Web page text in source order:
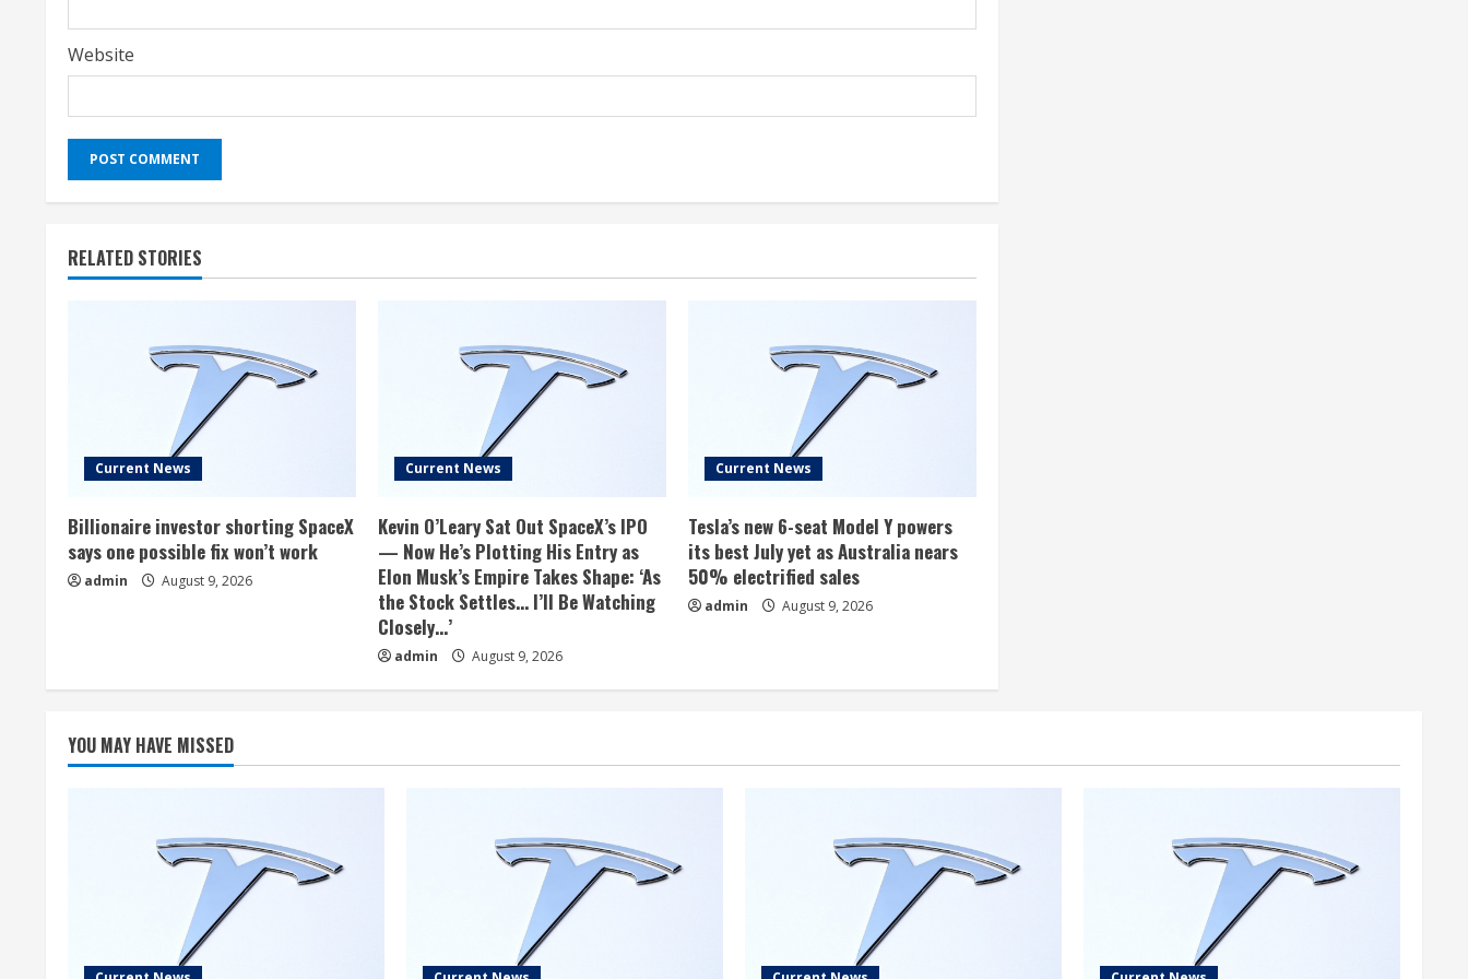
Website
RELATED STORIES
Current News
Billionaire investor shorting SpaceX
says one possible fix won’t work
admin August 9, 2026
Current News
Kevin O’Leary Sat Out SpaceX’s IPO
— Now He’s Plotting His Entry as
Elon Musk’s Empire Takes Shape: ‘As
the Stock Settles… I’ll Be Watching
Closely…’
admin August 9, 2026
Current News
Tesla’s new 6-seat Model Y powers
its best July yet as Australia nears
50% electrified sales
admin August 9, 2026
YOU MAY HAVE MISSED